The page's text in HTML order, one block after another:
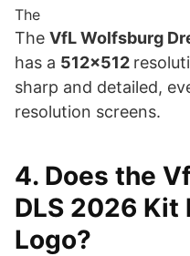
The
The VfL Wolfsburg
has a 512×512
sharp and detailed,
resolution screens.
4. Does the
DLS 2026 Kit
Logo?